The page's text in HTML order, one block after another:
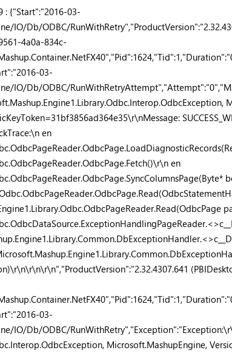
: {"Start":"2016-03-
IO/Db/ODBC/
4a0a-834c-
03-
IO/Db/ODBC/
en
en
03-
IO/Db/ODBC/
Microsoft.MashupEngine,
FabCon & SQLCon –
SQL, and AI community
Register now